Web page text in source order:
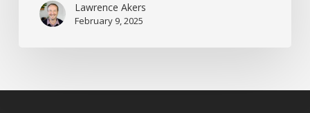
Lawrence Akers
February 9, 2025